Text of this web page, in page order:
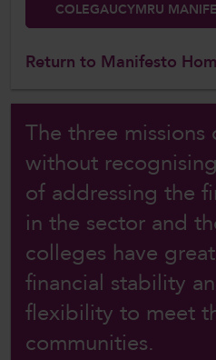
COLEGAUCYMRU
Return to Manifesto
The three
without
of addressing the
in the sector and
colleges have
financial stability
flexibility to meet
communities.